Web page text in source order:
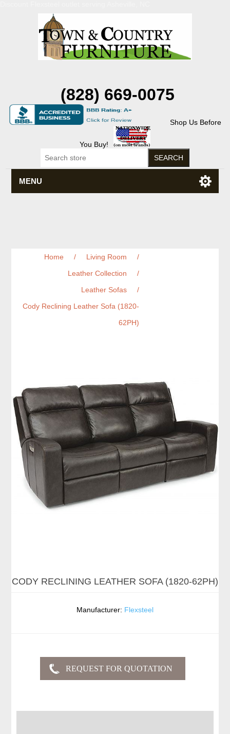
(828) 669-0075
Shop Us Before
You Buy!
MENU
Home / Living Room
/
Leather Collection
/
Leather Sofas
/
Cody Reclining Leather Sofa (1820-
62PH)
CODY RECLINING LEATHER SOFA (1820-62PH)
Manufacturer: Flexsteel